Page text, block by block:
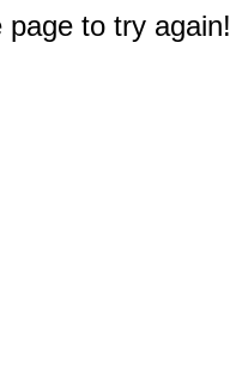
to try again!